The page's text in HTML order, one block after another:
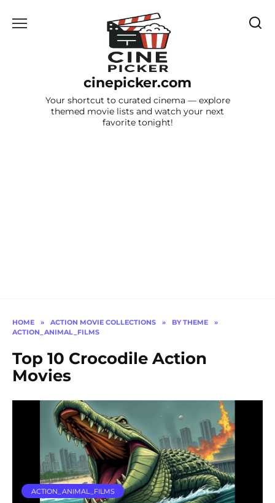
cinepicker.com
Your shortcut to curated cinema — explore
themed movie lists and watch your next
favorite tonight!
HOME » ACTION MOVIE COLLECTIONS » BY THEME
»
ACTION_ANIMAL_FILMS
Top 10 Crocodile Action
Movies
ACTION_ANIMAL_FILMS